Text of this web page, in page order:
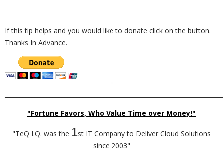
If this tip helps and you would like to donate click on the button.
Thanks In Advance.
"Fortune Favors, Who Value Time over Money!"
"TeQ I.Q. was the 1st IT Company to Deliver Cloud Solutions
since 2003"